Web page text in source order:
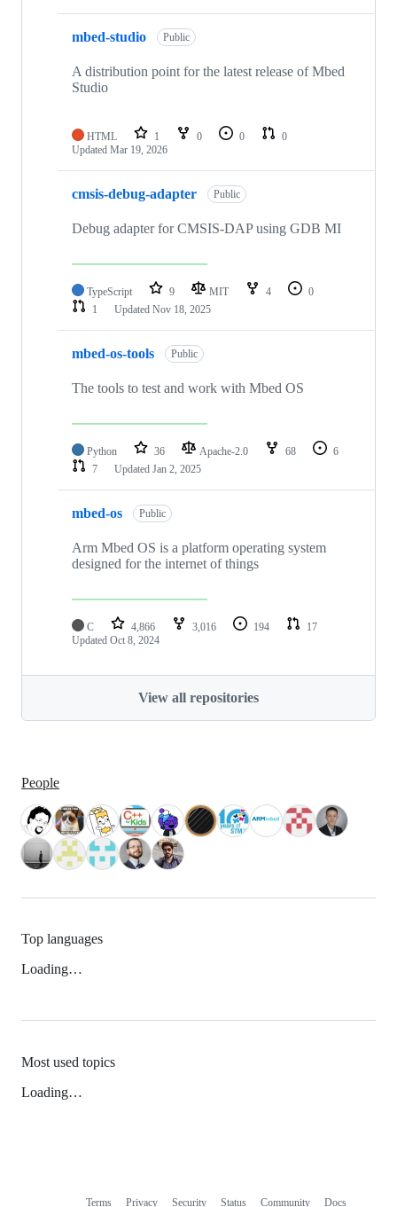
mbed-studio Public
A distribution point for the latest release of Mbed
Studio
HTML 1 0 0
0
Updated Mar 19, 2026
cmsis-debug-adapter Public
Debug adapter for CMSIS-DAP using GDB MI
TypeScript 9 MIT 4
0
1
Updated Nov 18, 2025
mbed-os-tools Public
The tools to test and work with Mbed OS
Python 36 Apache-2.0 68
6
7
Updated Jan 2, 2025
mbed-os Public
Arm Mbed OS is a platform operating system
designed for the internet of things
C 4,866 3,016 194
17
Updated Oct 8, 2024
View all repositories
People
Top languages
Loading…
Most used topics
Loading…
Terms Privacy Security Status Community Docs